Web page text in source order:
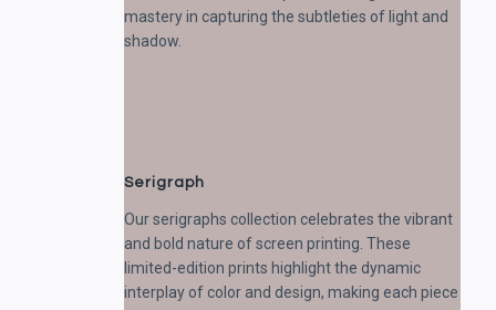
mastery in capturing the subtleties of light and
shadow.
Serigraph
Our serigraphs collection celebrates the vibrant
and bold nature of screen printing. These
limited-edition prints highlight the dynamic
interplay of color and design, making each piece